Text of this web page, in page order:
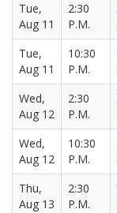
Tue,
Aug 11
2:30
P.M.
Tue,
Aug 11
10:30
P.M.
Wed,
Aug 12
2:30
P.M.
Wed,
Aug 12
10:30
P.M.
Thu,
Aug 13
2:30
P.M.